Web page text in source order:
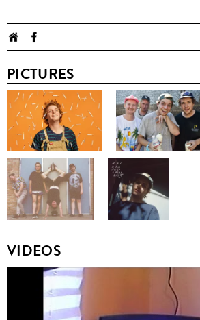
PICTURES
VIDEOS